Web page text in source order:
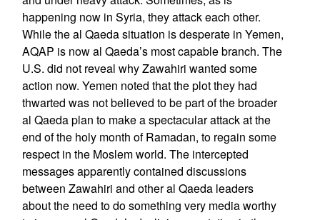
happening now in Syria, they attack each other.
While the al Qaeda situation is desperate in Yemen,
AQAP is now al Qaeda’s most capable branch. The
U.S. did not reveal why Zawahiri wanted some
action now. Yemen noted that the plot they had
thwarted was not believed to be part of the broader
al Qaeda plan to make a spectacular attack at the
end of the holy month of Ramadan, to regain some
respect in the Moslem world. The intercepted
messages apparently contained discussions
between Zawahiri and other al Qaeda leaders
about the need to do something very media worthy